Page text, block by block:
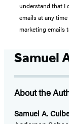
understand that I
emails at any
marketing emails
Samuel
About the
Samuel A.